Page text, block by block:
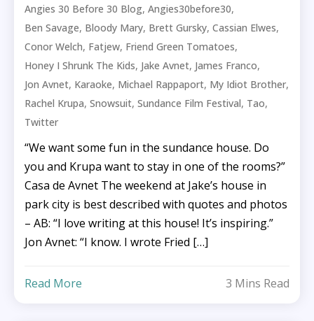
Angies 30 Before 30 Blog,Angies30before30,
Ben Savage, Bloody Mary, Brett Gursky,Cassian Elwes,
Conor Welch, Fatjew, Friend Green Tomatoes,
Honey I Shrunk The Kids, Jake Avnet, James Franco,
Jon Avnet, Karaoke, Michael Rappaport, My Idiot Brother,
Rachel Krupa,Snowsuit,Sundance Film Festival, Tao,
Twitter
“We want some fun in the sundance house. Do
you and Krupa want to stay in one of the rooms?”
Casa de Avnet The weekend at Jake’s house in
park city is best described with quotes and photos
– AB: “I love writing at this house! It’s inspiring.”
Jon Avnet: “I know. I wrote Fried […]
Read More 3 Mins Read